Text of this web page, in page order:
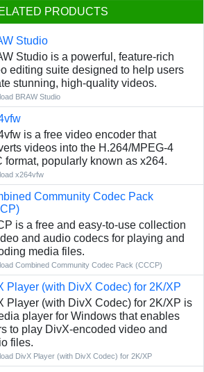
PRODUCTS
Studio
Studio is a powerful, feature-rich
editing suite designed to help users
stunning, high-quality videos.
BRAW Studio
is a free video encoder that
videos into the H.264/MPEG-4
format, popularly known as x264.
x264vfw
Community Codec Pack
is a free and easy-to-use collection
and audio codecs for playing and
media files.
Combined Community Codec Pack (CCCP)
Player (with DivX Codec) for 2K/XP
Player (with DivX Codec) for 2K/XP is
player for Windows that enables
to play DivX-encoded video and
files.
DivX Player (with DivX Codec) for 2K/XP